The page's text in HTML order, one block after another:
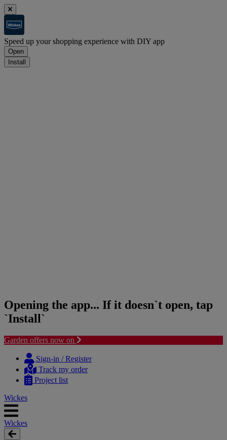
Speed up your shopping experience with DIY app
Open
Install
Opening the app... If it doesn`t open, tap
`Install`
Garden offers now on
content
navigation
Sign-in / Register
Track my order
Project list
Wickes
Wickes